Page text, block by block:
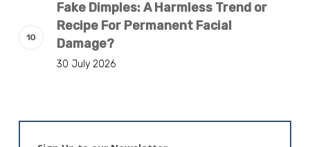
Fake Dimples: A Harmless Trend or
Recipe For Permanent Facial
Damage?
30 July 2026